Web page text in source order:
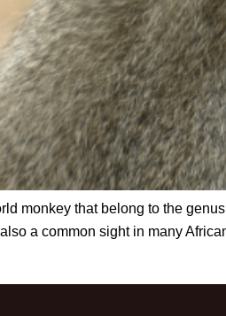
monkey that belong to the
a common sight in many